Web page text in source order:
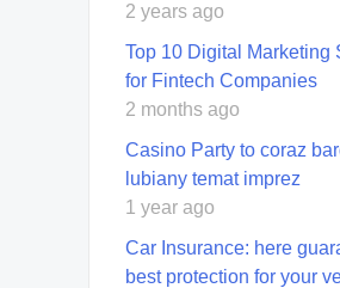
2 years ago
Top 10 Digital Marketing
for Fintech Companies
2 months ago
Casino Party to coraz
lubiany temat imprez
1 year ago
Car Insurance: here
best protection for your